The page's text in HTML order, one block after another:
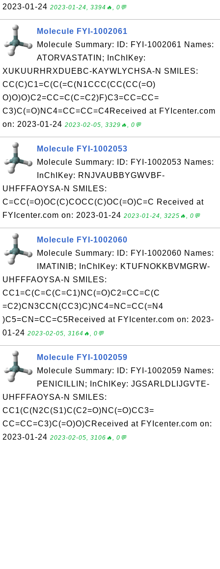
2023-01-24 2023-01-24, 3394🔥, 0💬
Molecule FYI-1002061
Molecule Summary: ID: FYI-1002061 Names:
ATORVASTATIN; InChIKey:
XUKUURHRXDUEBC-KAYWLYCHSA-N SMILES:
CC(C)C1=C(C(=C(N1CCC(CC(CC(=O)
O)O)O)C2=CC=C(C=C2)F)C3=CC=CC=
C3)C(=O)NC4=CC=CC=C4Received at FYIcenter.com
on: 2023-01-24 2023-02-05, 3329🔥, 0💬
Molecule FYI-1002053
Molecule Summary: ID: FYI-1002053 Names:
InChIKey: RNJVAUBBYGWVBF-
UHFFFAOYSA-N SMILES:
C=CC(=O)OC(C)COCC(C)OC(=O)C=C Received at
FYIcenter.com on: 2023-01-24 2023-01-24, 3225🔥, 0💬
Molecule FYI-1002060
Molecule Summary: ID: FYI-1002060 Names:
IMATINIB; InChIKey: KTUFNOKKBVMGRW-
UHFFFAOYSA-N SMILES:
CC1=C(C=C(C=C1)NC(=O)C2=CC=C(C
=C2)CN3CCN(CC3)C)NC4=NC=CC(=N4
)C5=CN=CC=C5Received at FYIcenter.com on: 2023-
01-24 2023-02-05, 3164🔥, 0💬
Molecule FYI-1002059
Molecule Summary: ID: FYI-1002059 Names:
PENICILLIN; InChIKey: JGSARLDLIJGVTE-
UHFFFAOYSA-N SMILES:
CC1(C(N2C(S1)C(C2=O)NC(=O)CC3=
CC=CC=C3)C(=O)O)CReceived at FYIcenter.com on:
2023-01-24 2023-02-05, 3106🔥, 0💬